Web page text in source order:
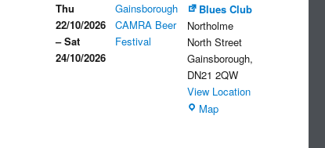
Thu
22/10/2026
– Sat
24/10/2026
Gainsborough
CAMRA Beer
Festival
Blues Club
Northolme
North Street
Gainsborough,
DN21 2QW
View Location
MapBlues